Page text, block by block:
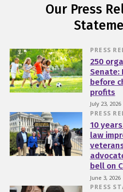
Our Press
PRESS
250
Senate:
before
profits
July 23, 2026
PRESS
10
law
bell on
June 3, 2026
PRESS